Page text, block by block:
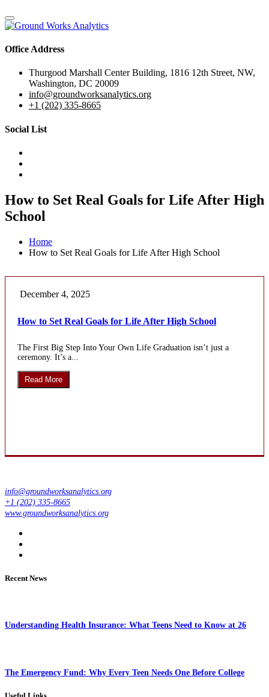
Office Address
Thurgood Marshall Center Building, 1816 12th Street, NW,
Washington, DC 20009
info@groundworksanalytics.org
+1 (202) 335-8665
Social List
How to Set Real Goals for Life After High
School
Home
How to Set Real Goals for Life After High School
December 4, 2025
How to Set Real Goals for Life After High School
The First Big Step Into Your Own Life Graduation isn’t just a
ceremony. It’s a...
Read More
info@groundworksanalytics.org
+1 (202) 335-8665
www.groundworksanalytics.org
Recent News
Understanding Health Insurance: What Teens Need to Know at 26
The Emergency Fund: Why Every Teen Needs One Before College